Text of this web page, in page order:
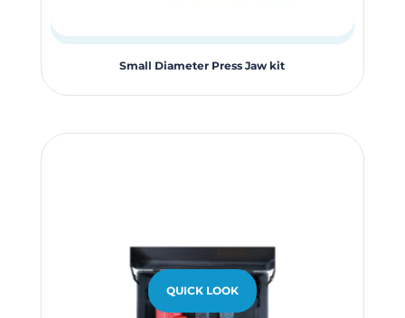
Small Diameter Press Jaw kit
QUICK LOOK